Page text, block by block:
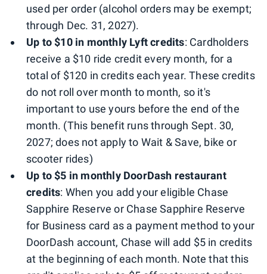
used per order (alcohol orders may be exempt;
through Dec. 31, 2027).
Up to $10 in monthly Lyft credits: Cardholders
receive a $10 ride credit every month, for a
total of $120 in credits each year. These credits
do not roll over month to month, so it's
important to use yours before the end of the
month. (This benefit runs through Sept. 30,
2027; does not apply to Wait & Save, bike or
scooter rides)
Up to $5 in monthly DoorDash restaurant
credits: When you add your eligible Chase
Sapphire Reserve or Chase Sapphire Reserve
for Business card as a payment method to your
DoorDash account, Chase will add $5 in credits
at the beginning of each month. Note that this